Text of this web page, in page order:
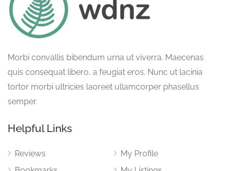
Morbi convallis bibendum urna ut viverra. Maecenas
quis consequat libero, a feugiat eros. Nunc ut lacinia
tortor morbi ultricies laoreet ullamcorper phasellus
semper.
Helpful Links
Reviews
My Profile